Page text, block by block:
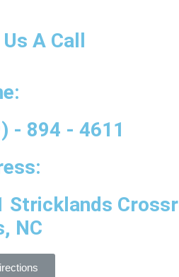
A Call
- 894 - 4611
Stricklands
NC